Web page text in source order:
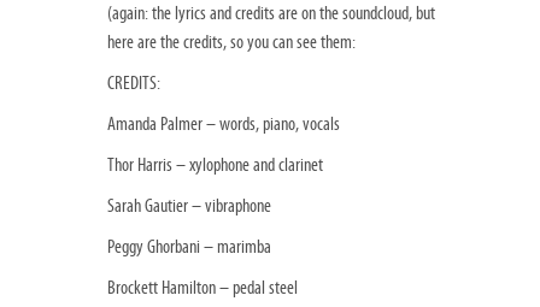
(again: the lyrics and credits are on the soundcloud, but
here are the credits, so you can see them:
CREDITS:
Amanda Palmer – words, piano, vocals
Thor Harris – xylophone and clarinet
Sarah Gautier – vibraphone
Peggy Ghorbani – marimba
Brockett Hamilton – pedal steel